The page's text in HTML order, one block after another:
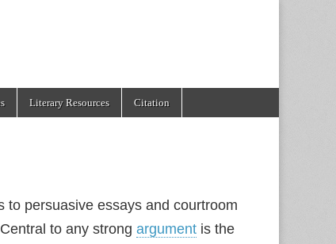
Literary Resources Citation
to persuasive essays and courtroom
to any strong argument is the